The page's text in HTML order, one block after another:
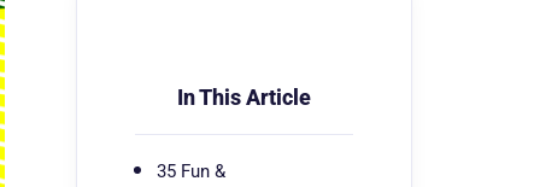
In This Article
35 Fun &